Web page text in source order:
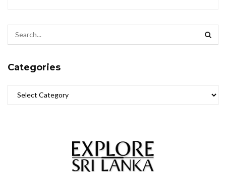
Categories